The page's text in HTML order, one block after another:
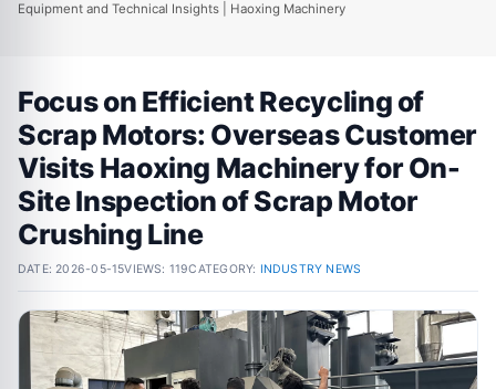
Equipment and Technical Insights | Haoxing Machinery
Focus on Efficient Recycling of
Scrap Motors: Overseas Customer
Visits Haoxing Machinery for On-
Site Inspection of Scrap Motor
Crushing Line
DATE:2026-05-15VIEWS: 119CATEGORY: INDUSTRY NEWS